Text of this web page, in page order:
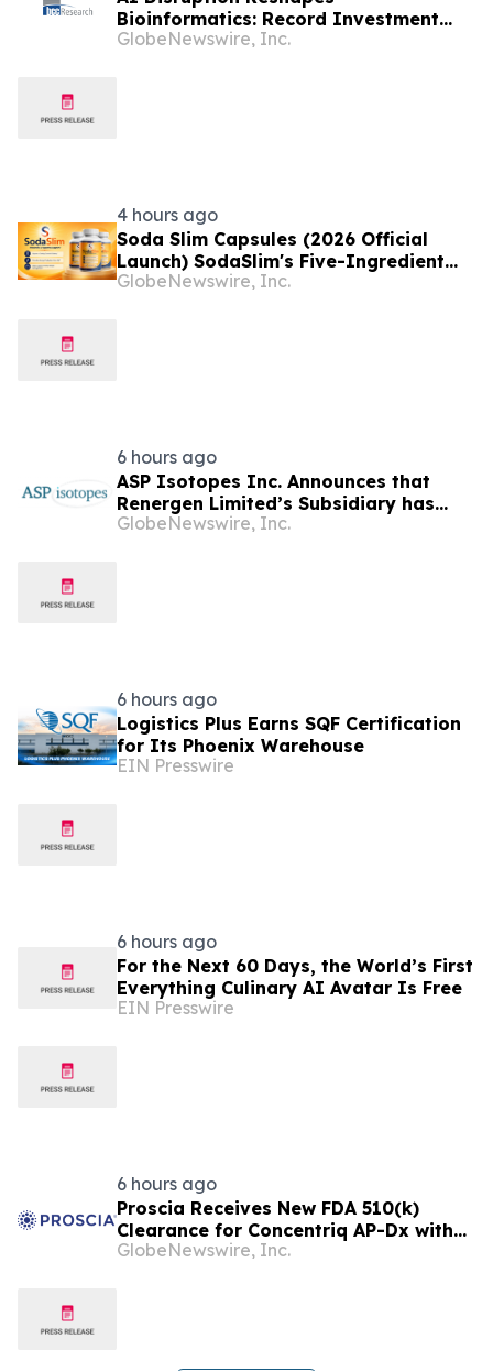
Bioinformatics: Record Investment
and Breakthrough Tools Signal a New
GlobeNewswire, Inc.
4 hours ago
Soda Slim Capsules (2026 Official
Launch) SodaSlim's Five-Ingredient
Formula Enters The U.S. Weight
GlobeNewswire, Inc.
6 hours ago
ASP Isotopes Inc. Announces that
Renergen Limited’s Subsidiary has
Entered into a Take-or-Pay Contract
GlobeNewswire, Inc.
6 hours ago
Logistics Plus Earns SQF Certification
for Its Phoenix Warehouse
EIN Presswire
6 hours ago
For the Next 60 Days, the World’s First
Everything Culinary AI Avatar Is Free
EIN Presswire
6 hours ago
Proscia Receives New FDA 510(k)
Clearance for Concentriq AP-Dx with
Predetermined Change Control Plan
GlobeNewswire, Inc.